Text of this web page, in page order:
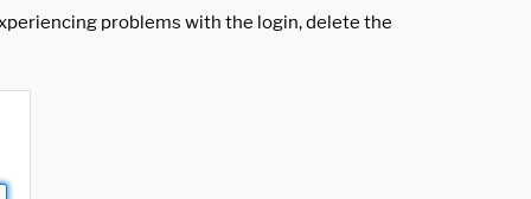
problems with the login, delete the